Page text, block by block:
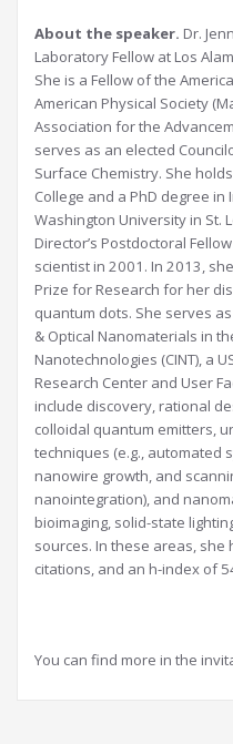
About the speaker. Dr.
Laboratory Fellow at Los
She is a Fellow of the
American Physical Society
Association for the
serves as an elected
Surface Chemistry. She
College and a PhD degree
Washington University in St.
Director’s Postdoctoral
scientist in 2001. In 2013,
Prize for Research for her
quantum dots. She serves
& Optical Nanomaterials in
Nanotechnologies (CINT), a
Research Center and User
include discovery, rational
colloidal quantum emitters,
techniques (e.g., automated
nanowire growth, and
nanointegration), and
bioimaging, solid-state
sources. In these areas,
citations, and an h-index of
You can find more in the